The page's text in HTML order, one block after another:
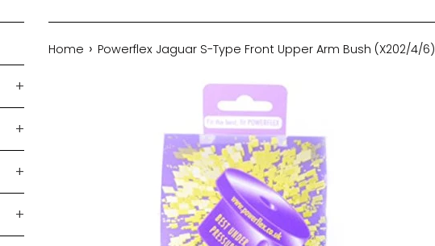
+
+
+
+
Home › Powerflex Jaguar S-Type Front Upper Arm Bush (X202/4/6)